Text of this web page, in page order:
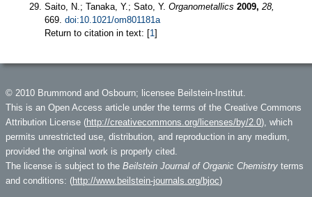
Saito, N.; Tanaka, Y.; Sato, Y. Organometallics 2009, 28,
669. doi:10.1021/om801181a
Return to citation in text: [1]
© 2010 Brummond and Osbourn; licensee Beilstein-Institut.
This is an Open Access article under the terms of the Creative Commons
Attribution License (http://creativecommons.org/licenses/by/2.0), which
permits unrestricted use, distribution, and reproduction in any medium,
provided the original work is properly cited.
The license is subject to the Beilstein Journal of Organic Chemistry terms
and conditions: (http://www.beilstein-journals.org/bjoc)